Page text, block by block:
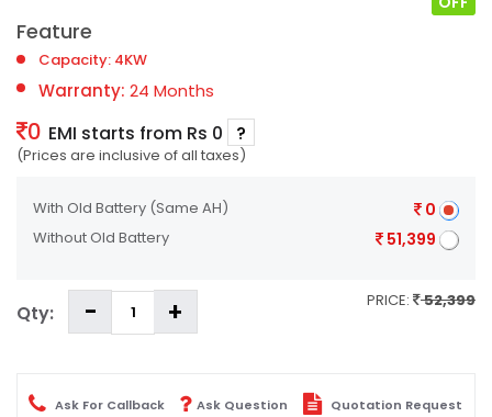
Feature
Capacity: 4KW
Warranty: 24 Months
0 EMI starts from Rs 0 ?
(Prices are inclusive of all taxes)
With Old Battery (Same AH) 0
Without Old Battery 51,399
Qty: PRICE: 52,399
Ask For Callback Ask Question Quotation Request